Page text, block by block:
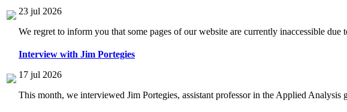
23 jul 2026
We regret to inform you that some pages of our website are currently inaccessible
Interview with Jim Portegies
17 jul 2026
This month, we interviewed Jim Portegies, assistant professor in the Applied